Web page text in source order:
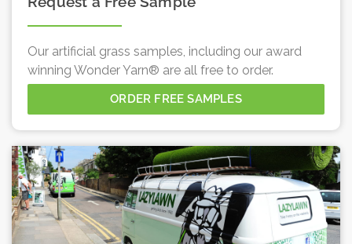
Our artificial grass samples, including our award
winning Wonder Yarn® are all free to order.
ORDER FREE SAMPLES